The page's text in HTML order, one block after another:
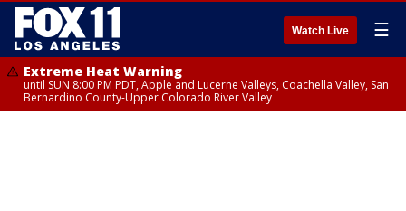
Watch Live ☰
Extreme Heat Warning
until SUN 8:00 PM PDT, Apple and Lucerne Valleys, Coachella Valley, San
Bernardino County-Upper Colorado River Valley